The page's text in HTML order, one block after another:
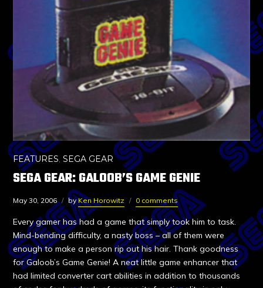
FEATURES,SEGA GEAR
SEGA GEAR: GALOOB’S GAME GENIE
May 30, 2006 byKen Horowitz 0 comments
Every gamer has had a game that simply took him to task.
Mind-bending difficulty, a nasty boss – all of them were
enough to make a person rip out his hair. Thank goodness
for Galoob’s Game Genie! A neat little game enhancer that
had limited converter cart abilities in addition to thousands